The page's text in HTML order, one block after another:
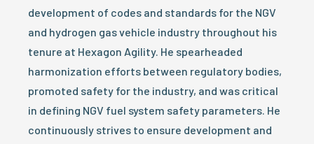
development of codes and standards for the NGV
and hydrogen gas vehicle industry throughout his
tenure at Hexagon Agility. He spearheaded
harmonization efforts between regulatory bodies,
promoted safety for the industry, and was critical
in defining NGV fuel system safety parameters. He
continuously strives to ensure development and